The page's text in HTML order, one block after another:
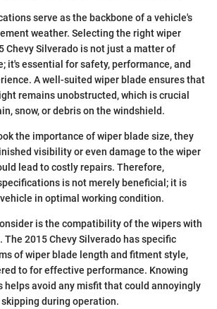
serve as the backbone of a vehicle's
weather. Selecting the right wiper
Chevy Silverado is not just a matter of
it's essential for safety, performance, and
A well-suited wiper blade ensures that
remains unobstructed, which is crucial
snow, or debris on the windshield.
the importance of wiper blade size, they
visibility or even damage to the wiper
lead to costly repairs. Therefore,
is not merely beneficial; it is
in optimal working condition.
is the compatibility of the wipers with
The 2015 Chevy Silverado has specific
of wiper blade length and fitment style,
to for effective performance. Knowing
helps avoid any misfit that could annoyingly
during operation.